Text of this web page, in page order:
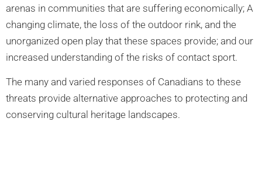
arenas in communities that are suffering economically; A
changing climate, the loss of the outdoor rink, and the
unorganized open play that these spaces provide; and our
increased understanding of the risks of contact sport.
The many and varied responses of Canadians to these
threats provide alternative approaches to protecting and
conserving cultural heritage landscapes.